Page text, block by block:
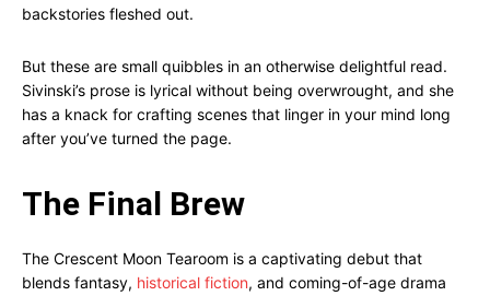
backstories fleshed out.
But these are small quibbles in an otherwise delightful read.
Sivinski’s prose is lyrical without being overwrought, and she
has a knack for crafting scenes that linger in your mind long
after you’ve turned the page.
The Final Brew
The Crescent Moon Tearoom is a captivating debut that
blends fantasy, historical fiction, and coming-of-age drama